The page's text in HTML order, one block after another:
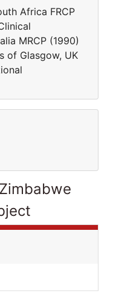
Africa FRCP
MRCP (1990)
of Glasgow, UK